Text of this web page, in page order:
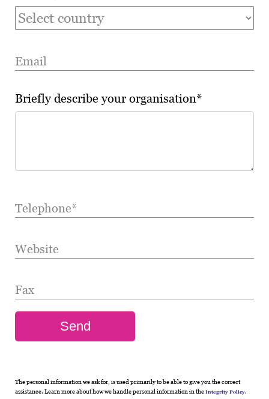
Email
Briefly describe your organisation*
Telephone*
Website
Fax
The personal information we ask for, is used primarily to be able to give you the correct
assistance. Learn more about how we handle personal information in the Integrity Policy.